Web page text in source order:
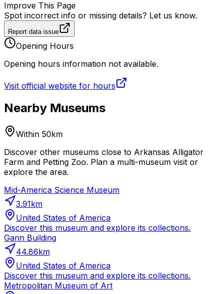
Improve This Page
Spot incorrect info or missing details? Let us know.
Report data issue
Opening Hours
Opening hours information not available.
Visit official website for hours
Nearby Museums
Within 50km
Discover other museums close to Arkansas Alligator
Farm and Petting Zoo. Plan a multi-museum visit or
explore the area.
Mid-America Science Museum
3.91km
United States of America
Discover this museum and explore its collections.
Gann Building
44.86km
United States of America
Discover this museum and explore its collections.
Metropolitan Museum of Art